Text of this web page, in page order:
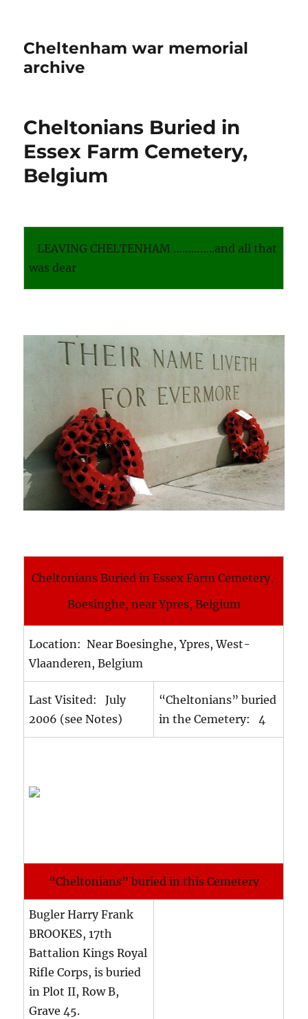
Cheltenham war memorial
archive
Cheltonians Buried in
Essex Farm Cemetery,
Belgium
LEAVING CHELTENHAM …………..and all that
was dear
Cheltonians Buried in Essex Farm Cemetery,
Boesinghe, near Ypres, Belgium
Location: Near Boesinghe, Ypres, West-
Vlaanderen, Belgium
Last Visited: July
2006 (see Notes)
“Cheltonians” buried
in the Cemetery: 4
“Cheltonians” buried in this Cemetery
Bugler Harry Frank
BROOKES, 17th
Battalion Kings Royal
Rifle Corps, is buried
in Plot II, Row B,
Grave 45.